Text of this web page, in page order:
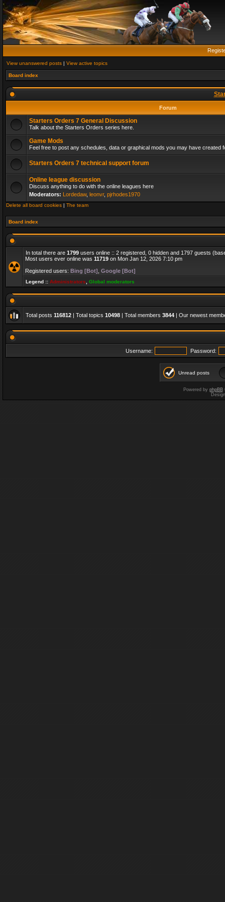
View unanswered posts | View active topics
Board index
Forum
Starters Orders 7 General Discussion
Talk about the Starters Orders series here.
Game Mods
Feel free to post any schedules, data or graphical mods you may have created
Starters Orders 7 technical support forum
Online league discussion
Discuss anything to do with the online leagues here
Moderators: Lordedaw, leonvr, pjrhodes1970
Delete all board cookies | The team
Board index
In total there are 1799 users online :: 2 registered, 0 hidden and 1797 guests
Most users ever online was 11719 on Mon Jan 12, 2026 7:10 pm
Registered users: Bing [Bot] Google [Bot]
Legend :: Administrators Global moderators
Total posts 116812 | Total topics 10498 | Total members 3844 | Our newest
Username: Password:
Unread posts
Powered by phpBB